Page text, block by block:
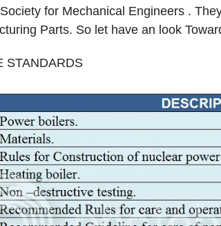
for Mechanical Engineers .
Parts. So let have an look
STANDARDS